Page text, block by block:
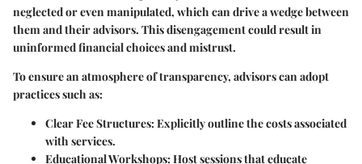
neglected or even manipulated, which can drive a wedge between
them and their advisors. This disengagement could result in
uninformed financial choices and mistrust.
To ensure an atmosphere of transparency, advisors can adopt
practices such as:
Clear Fee Structures:Explicitly outline the costs associated
with services.
Educational Workshops:Host sessions that educate